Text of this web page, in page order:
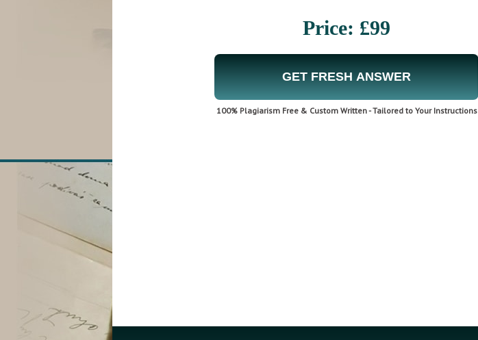
Price: £99
GET FRESH ANSWER
100% Plagiarism Free & Custom Written - Tailored to Your Instructions